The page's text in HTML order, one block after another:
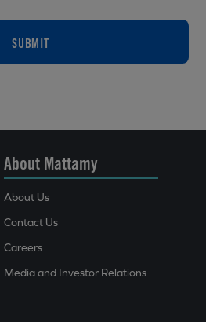
SUBMIT
About Mattamy
About Us
Contact Us
Careers
Media and Investor Relations